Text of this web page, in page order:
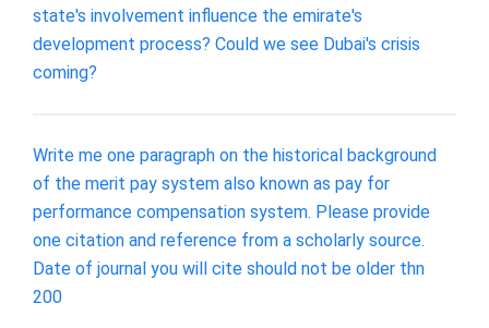
state's involvement influence the emirate's
development process? Could we see Dubai's crisis
coming?
Write me one paragraph on the historical background
of the merit pay system also known as pay for
performance compensation system. Please provide
one citation and reference from a scholarly source.
Date of journal you will cite should not be older thn
200